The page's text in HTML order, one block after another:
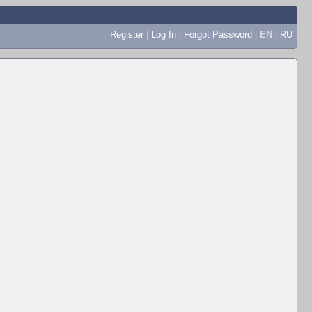
Register | Log In | Forgot Password | EN | RU